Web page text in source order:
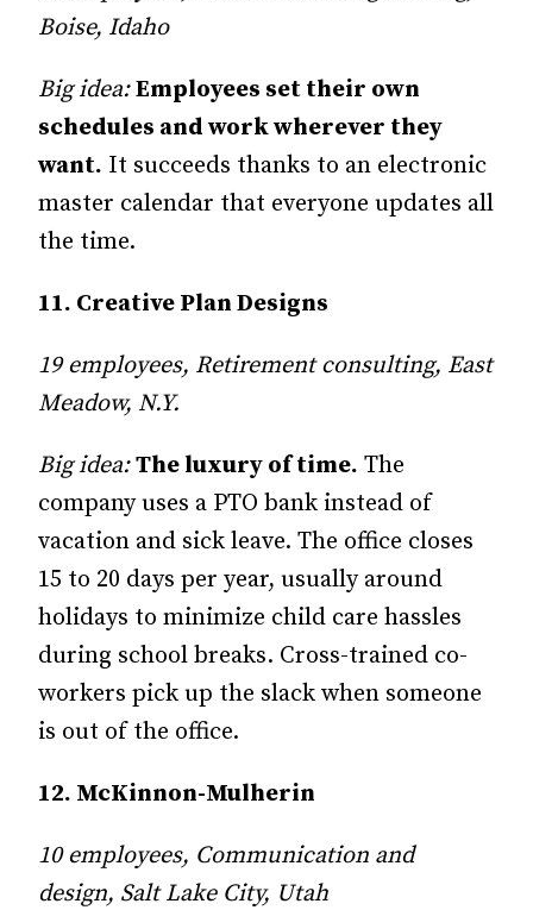
Boise, Idaho
Big idea: Employees set their own
schedules and work wherever they
want. It succeeds thanks to an electronic
master calendar that everyone updates all
the time.
11. Creative Plan Designs
19 employees, Retirement consulting, East
Meadow, N.Y.
Big idea: The luxury of time. The
company uses a PTO bank in­­stead of
vacation and sick leave. The office closes
15 to 20 days per year, usually around
holidays to minimize child care hassles
during school breaks. Cross-trained co-
workers pick up the slack when someone
is out of the office.
12. McKinnon-Mulherin
10 employees, Communication and
design, Salt Lake City, Utah